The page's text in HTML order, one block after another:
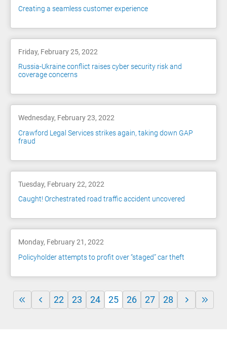
Creating a seamless customer experience
Friday, February 25, 2022
Russia-Ukraine conflict raises cyber security risk and
coverage concerns
Wednesday, February 23, 2022
Crawford Legal Services strikes again, taking down GAP
fraud
Tuesday, February 22, 2022
Caught! Orchestrated road traffic accident uncovered
Monday, February 21, 2022
Policyholder attempts to profit over “staged” car theft
22 23 24 25 26 27 28